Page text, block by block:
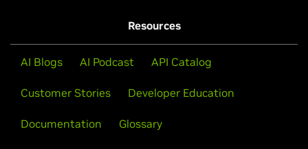
Resources
AI Blogs AI Podcast API Catalog
Customer Stories Developer Education
Documentation Glossary